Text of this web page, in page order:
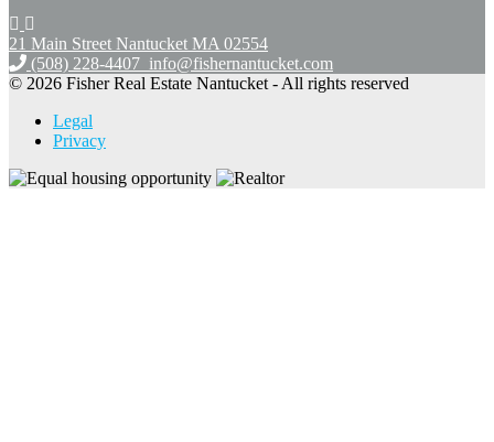
21 Main Street Nantucket MA 02554
(508) 228-4407 info@fishernantucket.com
© 2026 Fisher Real Estate Nantucket - All rights reserved
Legal
Privacy